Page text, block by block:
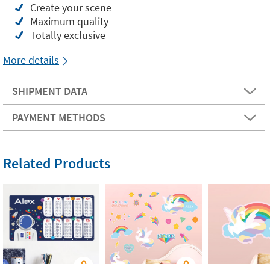
Create your scene
Maximum quality
Totally exclusive
More details
SHIPMENT DATA
PAYMENT METHODS
Related Products